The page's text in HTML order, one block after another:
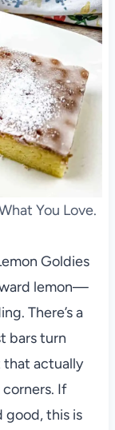
You Love.
Goldies
lemon—
There’s a
bars turn
that actually
If
good, this is